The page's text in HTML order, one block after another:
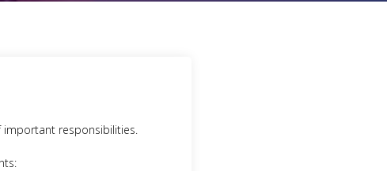
important responsibilities.